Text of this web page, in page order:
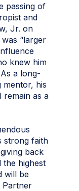
passing of
and
Jr. on
“larger
knew him
a long-
mentor, his
remain as a
strong faith
back
the highest
will be
Partner